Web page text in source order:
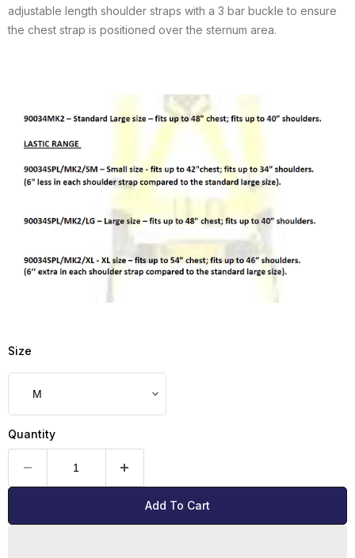
adjustable length shoulder straps with a 3 bar buckle to ensure
the chest strap is positioned over the sternum area.
Size
Quantity
Add To Cart